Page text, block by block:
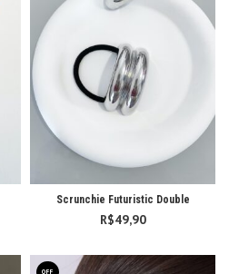
Scrunchie Futuristic Double
R$49,90
OFF